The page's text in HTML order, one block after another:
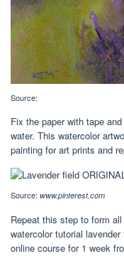
Source:
Fix the paper with tape
water. This watercolor
painting for art prints and
Source: www.pinterest.com
Repeat this step to form
watercolor tutorial
online course for 1 week